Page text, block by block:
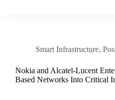
Smart Infrastructure,
Nokia and Alcatel-Lucent
Based Networks Into Critical